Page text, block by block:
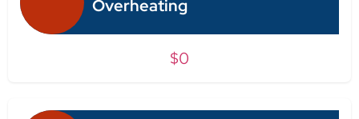
Overheating
$0